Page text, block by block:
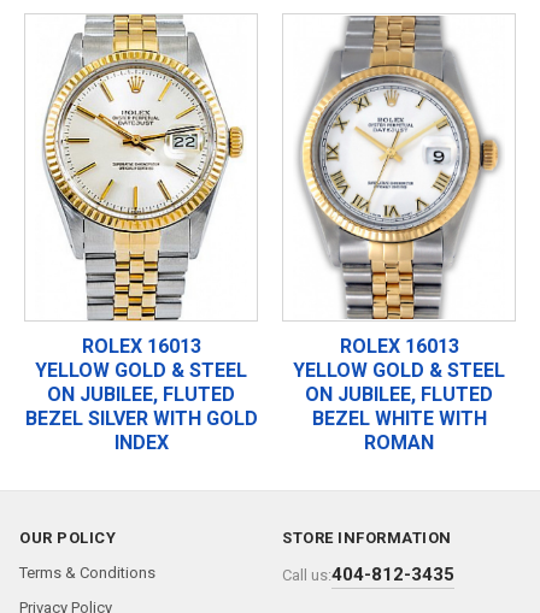
ROLEX 16013
YELLOW GOLD & STEEL
ON JUBILEE, FLUTED
BEZEL SILVER WITH GOLD
INDEX
ROLEX 16013
YELLOW GOLD & STEEL
ON JUBILEE, FLUTED
BEZEL WHITE WITH
ROMAN
OUR POLICY
Terms & Conditions
Privacy Policy
STORE INFORMATION
Call us:404-812-3435